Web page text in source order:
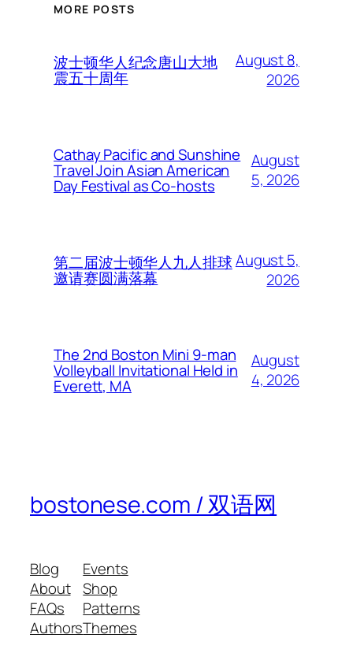
MORE POSTS
波士顿华人纪念唐山大地
震五十周年
August 8,
2026
Cathay Pacific and Sunshine
Travel Join Asian American
Day Festival as Co-hosts
August
5, 2026
第二届波士顿华人九人排球
邀请赛圆满落幕
August 5,
2026
The 2nd Boston Mini 9-man
Volleyball Invitational Held in
Everett, MA
August
4, 2026
bostonese.com / 双语网
Blog
About
FAQs
Authors
Events
Shop
Patterns
Themes